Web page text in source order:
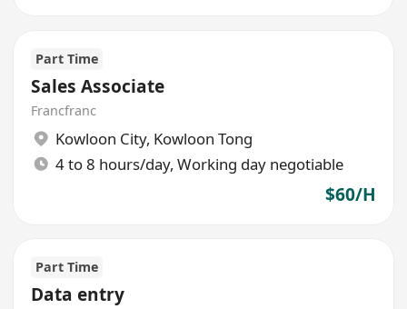
Part Time
Sales Associate
Francfranc
Kowloon City, Kowloon Tong
4 to 8 hours/day, Working day negotiable
$60/H
Part Time
Data entry